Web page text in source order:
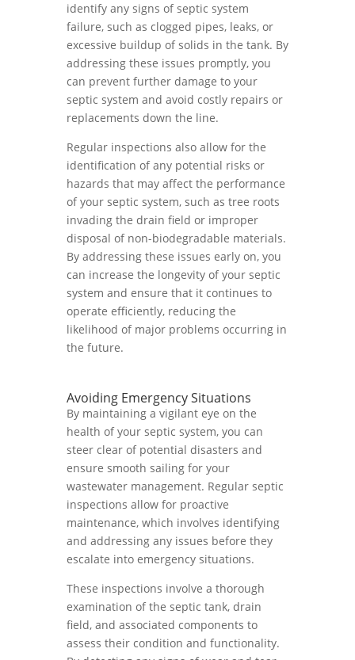
identify any signs of septic system
failure, such as clogged pipes, leaks, or
excessive buildup of solids in the tank. By
addressing these issues promptly, you
can prevent further damage to your
septic system and avoid costly repairs or
replacements down the line.
Regular inspections also allow for the
identification of any potential risks or
hazards that may affect the performance
of your septic system, such as tree roots
invading the drain field or improper
disposal of non-biodegradable materials.
By addressing these issues early on, you
can increase the longevity of your septic
system and ensure that it continues to
operate efficiently, reducing the
likelihood of major problems occurring in
the future.
Avoiding Emergency Situations
By maintaining a vigilant eye on the
health of your septic system, you can
steer clear of potential disasters and
ensure smooth sailing for your
wastewater management. Regular septic
inspections allow for proactive
maintenance, which involves identifying
and addressing any issues before they
escalate into emergency situations.
These inspections involve a thorough
examination of the septic tank, drain
field, and associated components to
assess their condition and functionality.